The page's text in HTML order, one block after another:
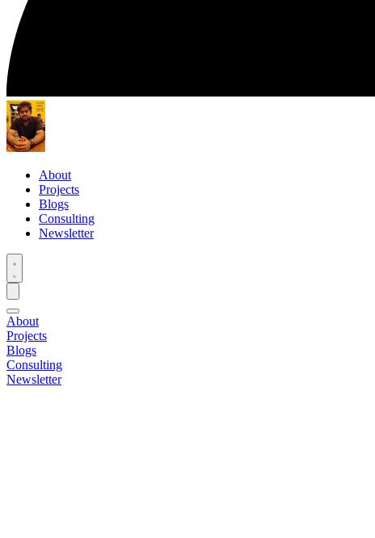
About
Projects
Blogs
Consulting
Newsletter
About
Projects
Blogs
Consulting
Newsletter